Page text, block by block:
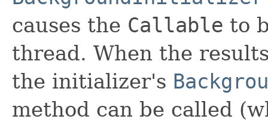
causes the Callable to
thread. When the
the initializer's
method can be called